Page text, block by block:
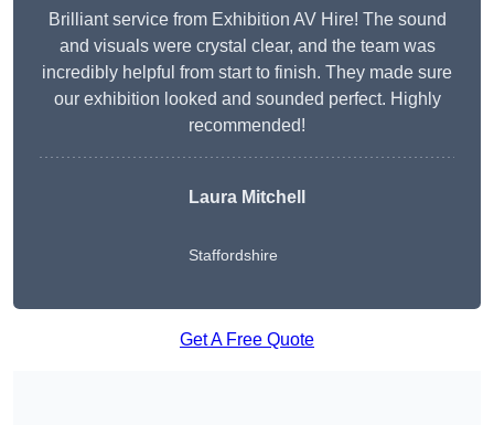
Brilliant service from Exhibition AV Hire! The sound
and visuals were crystal clear, and the team was
incredibly helpful from start to finish. They made sure
our exhibition looked and sounded perfect. Highly
recommended!
Laura Mitchell
Staffordshire
Get A Free Quote